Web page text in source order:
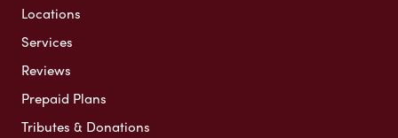
Locations
Services
Reviews
Prepaid Plans
Tributes & Donations